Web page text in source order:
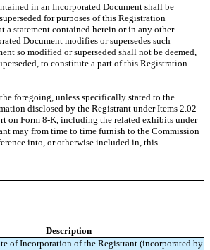
in an Incorporated Document shall be
for purposes of this Registration
a statement contained herein or in any other
Document modifies or supersedes such
so modified or superseded shall not be deemed,
to constitute a part of this Registration
foregoing, unless specifically stated to the
disclosed by the Registrant under Items 2.02
on Form 8-K, including the related exhibits under
may from time to time furnish to the Commission
into, or otherwise included in, this
Description
of Incorporation of the Registrant (incorporated by